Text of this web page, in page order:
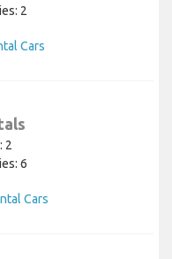
2
Cars
2
6
Cars